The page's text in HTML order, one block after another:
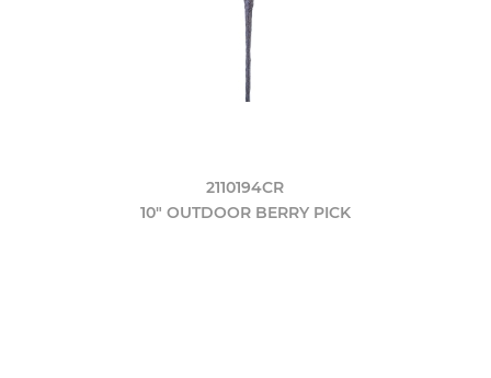
2110194CR
10" OUTDOOR BERRY PICK